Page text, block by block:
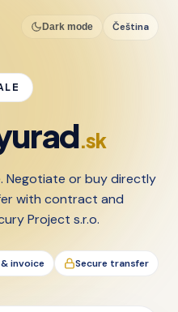
Dark mode Čeština
.sk
Negotiate or buy directly
with contract and
Project s.r.o.
invoice Secure transfer